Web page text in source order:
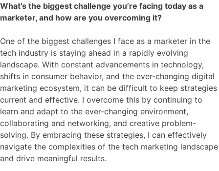
What’s the biggest challenge you’re facing today as a
marketer, and how are you overcoming it?
One of the biggest challenges I face as a marketer in the
tech industry is staying ahead in a rapidly evolving
landscape. With constant advancements in technology,
shifts in consumer behavior, and the ever-changing digital
marketing ecosystem, it can be difficult to keep strategies
current and effective. I overcome this by continuing to
learn and adapt to the ever-changing environment,
collaborating and networking, and creative problem-
solving. By embracing these strategies, I can effectively
navigate the complexities of the tech marketing landscape
and drive meaningful results.